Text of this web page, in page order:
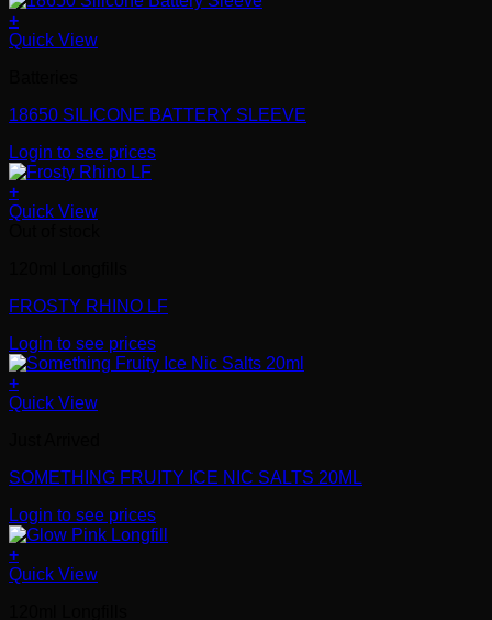
+
Quick View
18650 SILICONE BATTERY SLEEVE
Login to see prices
+
Quick View
FROSTY RHINO LF
Login to see prices
+
Quick View
SOMETHING FRUITY ICE NIC SALTS 20ML
Login to see prices
+
Quick View